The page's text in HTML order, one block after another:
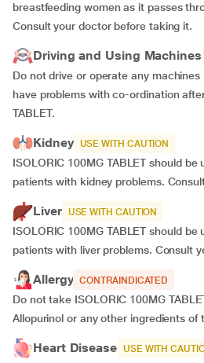
breastfeeding women as it passes
Consult your doctor before taking it.
Driving and Using Machines
Do not drive or operate any
have problems with co-ordination
TABLET.
Kidney USE WITH CAUTION
ISOLORIC 100MG TABLET should
patients with kidney problems.
Liver USE WITH CAUTION
ISOLORIC 100MG TABLET should
patients with liver problems. Consult
Allergy CONTRAINDICATED
Do not take ISOLORIC 100MG
Allopurinol or any other ingredients of
Heart Disease USE WITH